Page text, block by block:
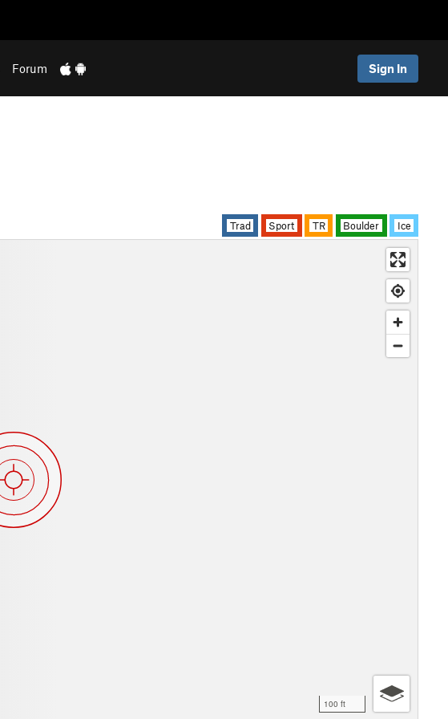
Forum Sign In
Trad Sport TR Boulder Ice
100 ft